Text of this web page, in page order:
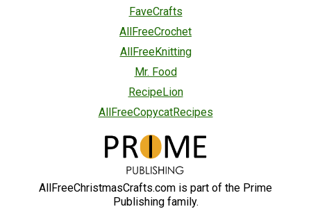
FaveCrafts
AllFreeCrochet
AllFreeKnitting
Mr. Food
RecipeLion
AllFreeCopycatRecipes
AllFreeChristmasCrafts.com is part of the Prime
Publishing family.